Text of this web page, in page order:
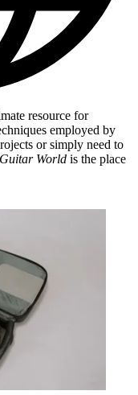
resource for
employed by
or simply need to
Guitar World is the place